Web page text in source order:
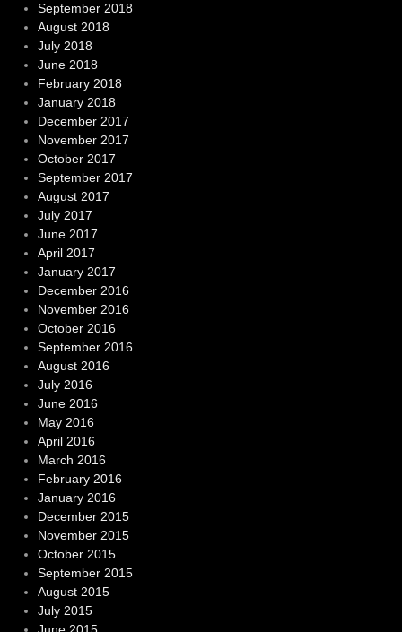
September 2018
August 2018
July 2018
June 2018
February 2018
January 2018
December 2017
November 2017
October 2017
September 2017
August 2017
July 2017
June 2017
April 2017
January 2017
December 2016
November 2016
October 2016
September 2016
August 2016
July 2016
June 2016
May 2016
April 2016
March 2016
February 2016
January 2016
December 2015
November 2015
October 2015
September 2015
August 2015
July 2015